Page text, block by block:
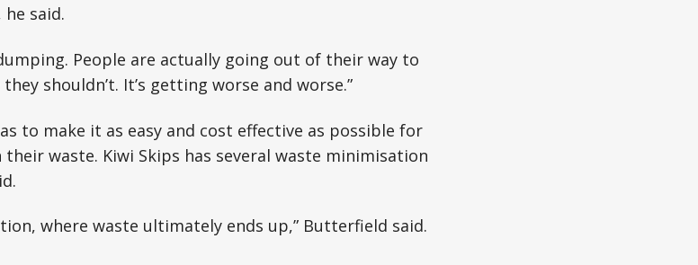
said.
People are actually going out of their way to
shouldn’t. It’s getting worse and worse.”
to make it as easy and cost effective as possible for
waste. Kiwi Skips has several waste minimisation
where waste ultimately ends up,” Butterfield said.